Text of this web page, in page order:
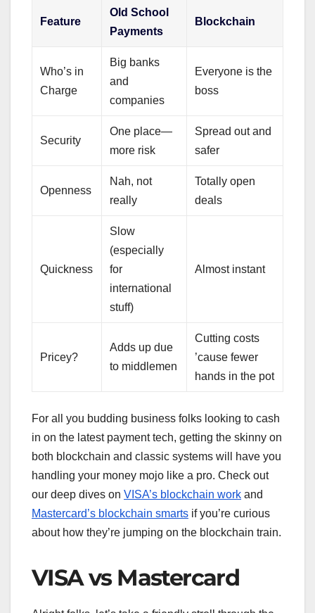
Feature
Old School
Payments
Blockchain
Who’s in
Charge
Big banks
and
companies
Everyone is the
boss
Security
One place—
more risk
Spread out and
safer
Openness
Nah, not
really
Totally open
deals
Quickness
Slow
(especially
for
international
stuff)
Almost instant
Pricey?
Adds up due
to middlemen
Cutting costs
’cause fewer
hands in the pot
For all you budding business folks looking to cash
in on the latest payment tech, getting the skinny on
both blockchain and classic systems will have you
handling your money mojo like a pro. Check out
our deep dives on VISA’s blockchain work and
Mastercard’s blockchain smarts if you’re curious
about how they’re jumping on the blockchain train.
VISA vs Mastercard